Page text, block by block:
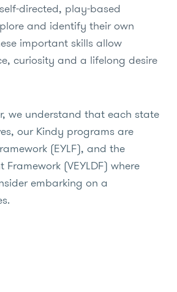
directed, play-based
and identify their own
important skills allow
curiosity and a lifelong desire
we understand that each state
our Kindy programs are
(EYLF), and the
(VEYLDF) where
embarking on a